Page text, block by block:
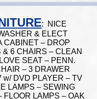
: NICE
& ELECT
CABINET – DROP
& 6 CHAIRS – CLEAN
SEAT – PENN.
– 3 DRAWER
w/ DVD PLAYER – TV
LAMPS – SEWING
FLOOR LAMPS – OAK